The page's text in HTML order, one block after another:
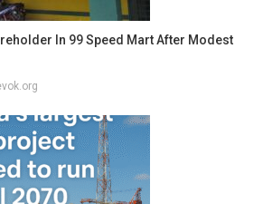
In 99 Speed Mart After Modest